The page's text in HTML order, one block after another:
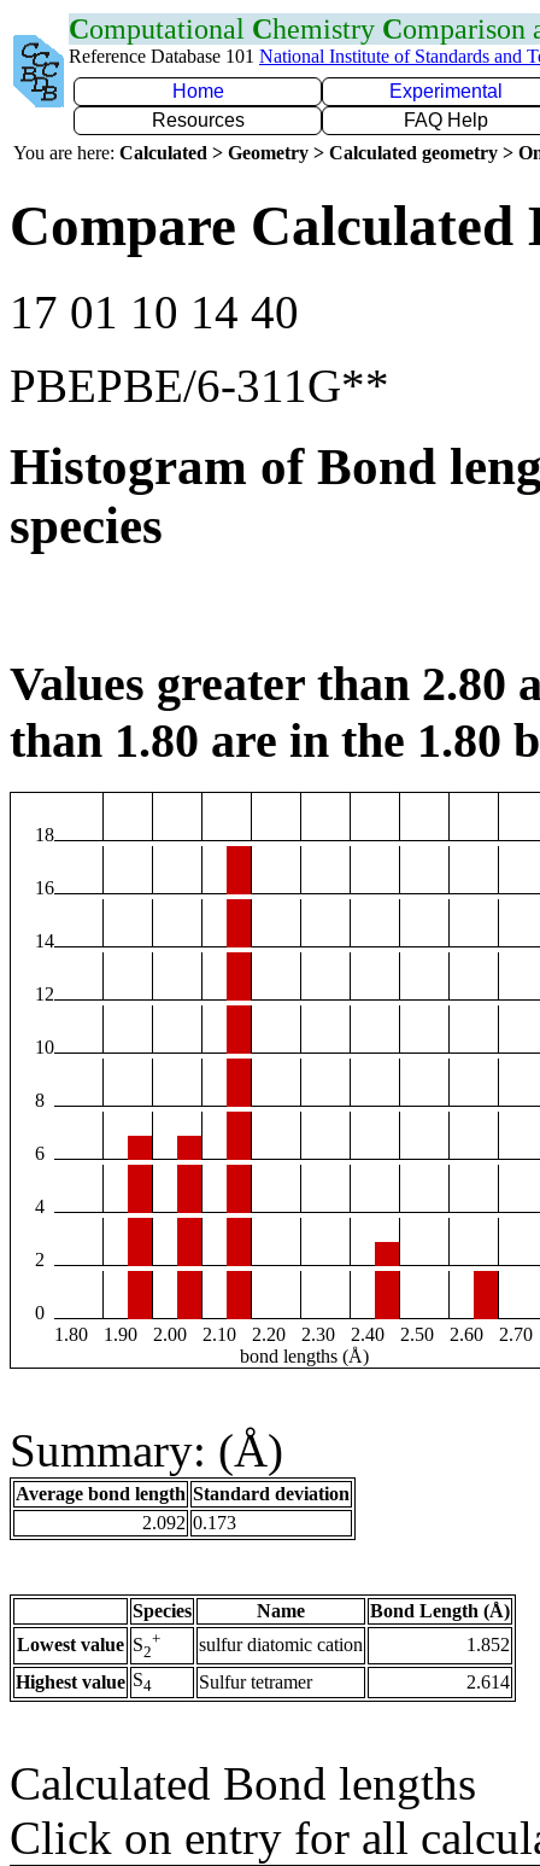
Computational Chemistry Comparison
Reference Database 101 National Institute of Standards and
Home
Experimental
Resources
FAQ Help
You are here: Calculated > Geometry > Calculated geometry >
Compare Calculated
17 01 10 14 40
PBEPBE/6-311G**
Histogram of Bond
species
Values greater than 2.80
than 1.80 are in the 1.80
18
16
14
12
10
8
6
4
2
0
1.80
1.90 2.00 2.10 2.20 2.30 2.40 2.50 2.60
2.70
bond lengths (Å)
Summary: (Å)
Average bond length Standard deviation
2.092 0.173
Species Name
Bond Length (Å)
Lowest value S2
+ sulfur diatomic cation
1.852
Highest value S4 Sulfur tetramer 2.614
Calculated Bond lengths
Click on entry for all